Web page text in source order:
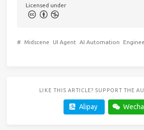
Licensed under
# Midscene UI Agent AI Automation
LIKE THIS ARTICLE? SUPPORT THE
Alipay